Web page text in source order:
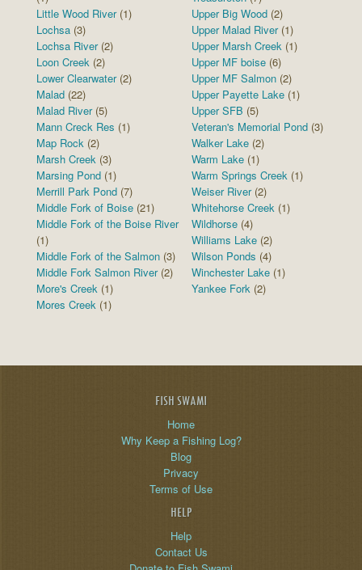
Little Wood River(1)
Lochsa (3)
Lochsa River(2)
Loon Creek (2)
Lower Clearwater(2)
Malad (22)
Malad River(5)
Mann Creck Res (1)
Map Rock (2)
Marsh Creek (3)
Marsing Pond (1)
Merrill Park Pond (7)
Middle Fork of Boise (21)
Middle Fork of the Boise River
(1)
Middle Fork of the Salmon (3)
Middle Fork Salmon River(2)
More's Creek (1)
Mores Creek (1)
Upper Big Wood (2)
Upper Malad River(1)
Upper Marsh Creek (1)
Upper MF boise (6)
Upper MF Salmon (2)
Upper Payette Lake (1)
Upper SFB (5)
Veteran's Memorial Pond (3)
Walker Lake (2)
Warm Lake (1)
Warm Springs Creek (1)
Weiser River(2)
Whitehorse Creek (1)
Wildhorse (4)
Williams Lake (2)
Wilson Ponds (4)
Winchester Lake (1)
Yankee Fork (2)
FISH SWAMI
Home
Why Keep a Fishing Log?
Blog
Privacy
Terms of Use
HELP
Help
Contact Us